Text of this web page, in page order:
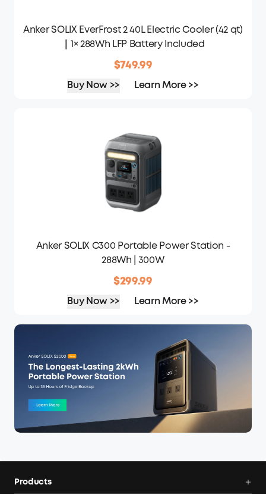
Anker SOLIX EverFrost 2 40L Electric Cooler (42 qt)
｜1× 288Wh LFP Battery Included
$749.99
Buy Now >> Learn More >>
Anker SOLIX C300 Portable Power Station -
288Wh | 300W
$299.99
Buy Now >> Learn More >>
Products